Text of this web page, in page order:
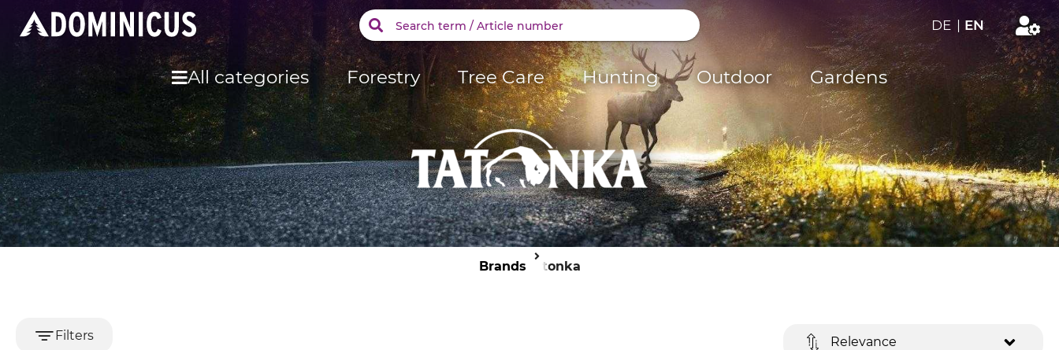
DE | EN
All categories Forestry Tree Care Hunting Outdoor Gardens
Brands Tatonka
Filters Relevance